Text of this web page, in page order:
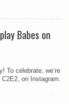
Babes on
To celebrate, we’re
on Instagram.